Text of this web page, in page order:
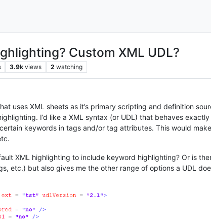
Custom XML UDL?
3.9k views 2 watching
uses XML sheets as it’s primary scripting and definition
I’d like a XML syntax (or UDL) that behaves
keywords in tags and/or tag attributes. This would
XML highlighting to include keyword highlighting? Or is
etc.) but also gives me the other range of options a UDL